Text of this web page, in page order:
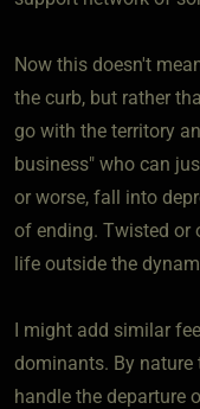
Now this doesn't
the curb, but rather
go with the territory
business" who can
or worse, fall into
of ending. Twisted or
life outside the
I might add similar
dominants. By nature
handle the departure